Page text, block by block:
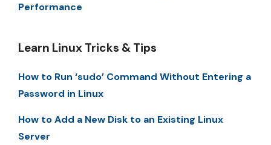
Performance
Learn Linux Tricks & Tips
How to Run ‘sudo’ Command Without Entering a
Password in Linux
How to Add a New Disk to an Existing Linux
Server